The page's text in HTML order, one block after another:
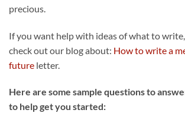
precious.
If you want help with ideas of what to
check out our blog about: How to write a
future letter.
Here are some sample questions to
to help get you started: